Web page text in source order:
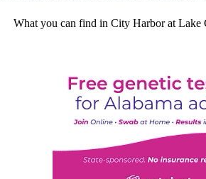
What you can find in City Harbor at Lake